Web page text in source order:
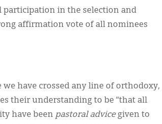
participation in the selection and
affirmation vote of all nominees
have crossed any line of orthodoxy,
their understanding to be “that all
have been pastoral advicegiven to